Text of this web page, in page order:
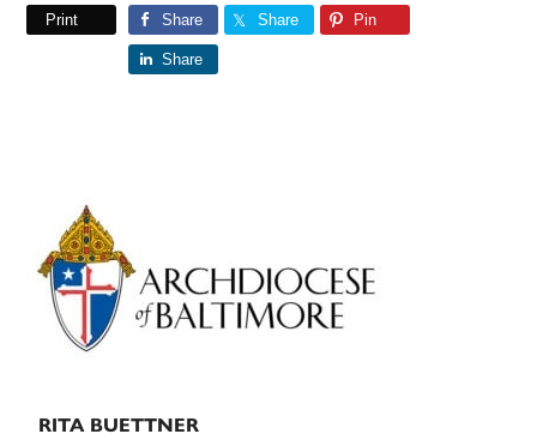
Print Share Share Pin
Share
Primary
Sidebar
RITA BUETTNER